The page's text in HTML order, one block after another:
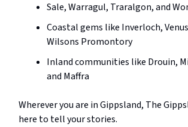
Sale, Warragul, Traralgon, and
Coastal gems like Inverloch,
Wilsons Promontory
Inland communities like Drouin,
and Maffra
Wherever you are in Gippsland, The
here to tell your stories.